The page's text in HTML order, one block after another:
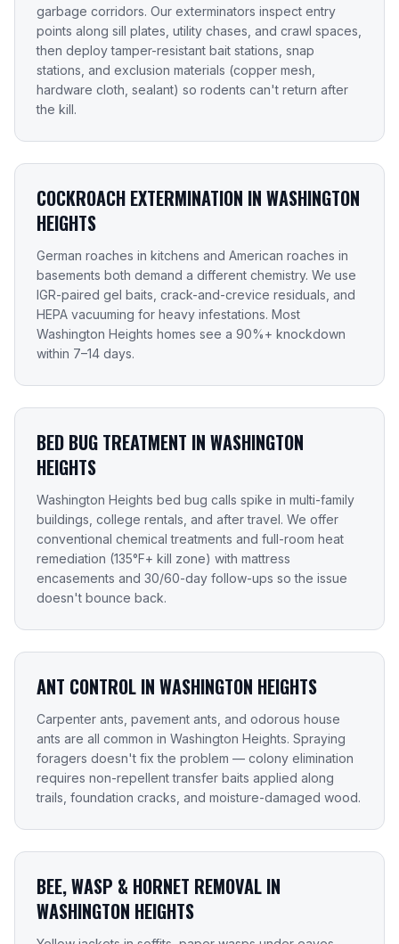
garbage corridors. Our exterminators inspect entry
points along sill plates, utility chases, and crawl spaces,
then deploy tamper-resistant bait stations, snap
stations, and exclusion materials (copper mesh,
hardware cloth, sealant) so rodents can't return after
the kill.
COCKROACH EXTERMINATION IN WASHINGTON
HEIGHTS
German roaches in kitchens and American roaches in
basements both demand a different chemistry. We use
IGR-paired gel baits, crack-and-crevice residuals, and
HEPA vacuuming for heavy infestations. Most
Washington Heights homes see a 90%+ knockdown
within 7–14 days.
BED BUG TREATMENT IN WASHINGTON
HEIGHTS
Washington Heights bed bug calls spike in multi-family
buildings, college rentals, and after travel. We offer
conventional chemical treatments and full-room heat
remediation (135°F+ kill zone) with mattress
encasements and 30/60-day follow-ups so the issue
doesn't bounce back.
ANT CONTROL IN WASHINGTON HEIGHTS
Carpenter ants, pavement ants, and odorous house
ants are all common in Washington Heights. Spraying
foragers doesn't fix the problem — colony elimination
requires non-repellent transfer baits applied along
trails, foundation cracks, and moisture-damaged wood.
BEE, WASP & HORNET REMOVAL IN
WASHINGTON HEIGHTS